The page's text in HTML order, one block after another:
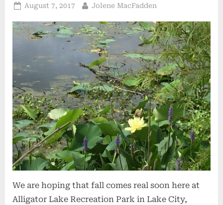
Posted
August 7, 2017 By
Jolene MacFadden
We are hoping that fall comes real soon here at
Alligator Lake Recreation Park in Lake City,